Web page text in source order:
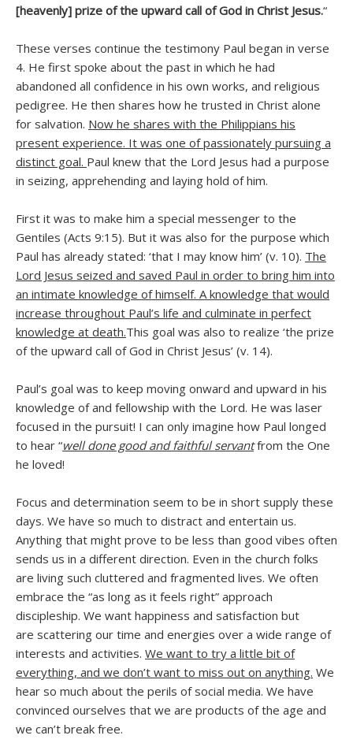
[heavenly] prize of the upward call of God in Christ Jesus.“
These verses continue the testimony Paul began in verse
4. He first spoke about the past in which he had
abandoned all confidence in his own works, and religious
pedigree. He then shares how he trusted in Christ alone
for salvation. Now he shares with the Philippians his
present experience. It was one of passionately pursuing a
distinct goal. Paul knew that the Lord Jesus had a purpose
in seizing, apprehending and laying hold of him.
First it was to make him a special messenger to the
Gentiles (Acts 9:15). But it was also for the purpose which
Paul has already stated: ‘that I may know him’ (v. 10). The
Lord Jesus seized and saved Paul in order to bring him into
an intimate knowledge of himself. A knowledge that would
increase throughout Paul’s life and culminate in perfect
knowledge at death.This goal was also to realize ‘the prize
of the upward call of God in Christ Jesus’ (v. 14).
Paul’s goal was to keep moving onward and upward in his
knowledge of and fellowship with the Lord. He was laser
focused in the pursuit! I can only imagine how Paul longed
to hear “well done good and faithful servantfrom the One
he loved!
Focus and determination seem to be in short supply these
days. We have so much to distract and entertain us.
Anything that might prove to be less than good vibes often
sends us in a different direction. Even in the church folks
are living such cluttered and fragmented lives. We often
embrace the “as long as it feels right” approach
discipleship. We want happiness and satisfaction but
are scattering our time and energies over a wide range of
interests and activities. We want to try a little bit of
everything, and we don’t want to miss out on anything. We
hear so much about the perils of social media. We have
convinced ourselves that we are products of the age and
we can’t break free.